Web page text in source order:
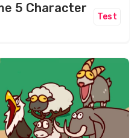
5 Character
Test